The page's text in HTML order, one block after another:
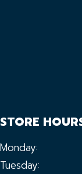
STORE
Monday:
Tuesday: